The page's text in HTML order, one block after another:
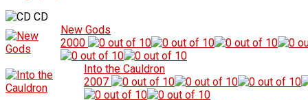
CD
New Gods
2000
Into the Cauldron
2007